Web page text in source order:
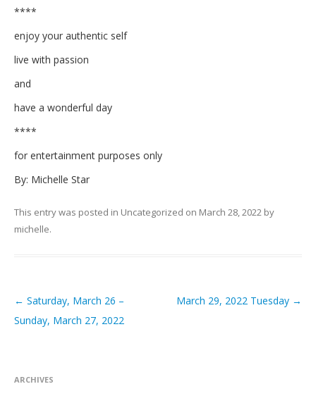
****
enjoy your authentic self
live with passion
and
have a wonderful day
****
for entertainment purposes only
By: Michelle Star
This entry was posted in Uncategorized on March 28, 2022 by
michelle.
Post navigation
← Saturday, March 26 –
Sunday, March 27, 2022
March 29, 2022 Tuesday →
ARCHIVES